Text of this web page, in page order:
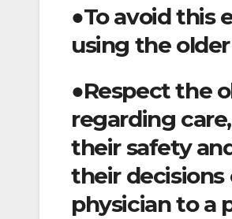
●To avoid this
using the
●Respect the
regarding
their safety
their decisions
physician to a